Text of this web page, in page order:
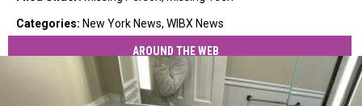
Categories: New York News, WIBX News
AROUND THE WEB